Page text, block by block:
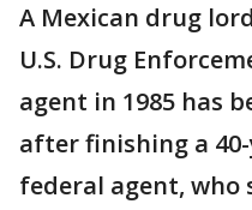
A Mexican drug
U.S. Drug
agent in 1985 has
after finishing a
federal agent, who